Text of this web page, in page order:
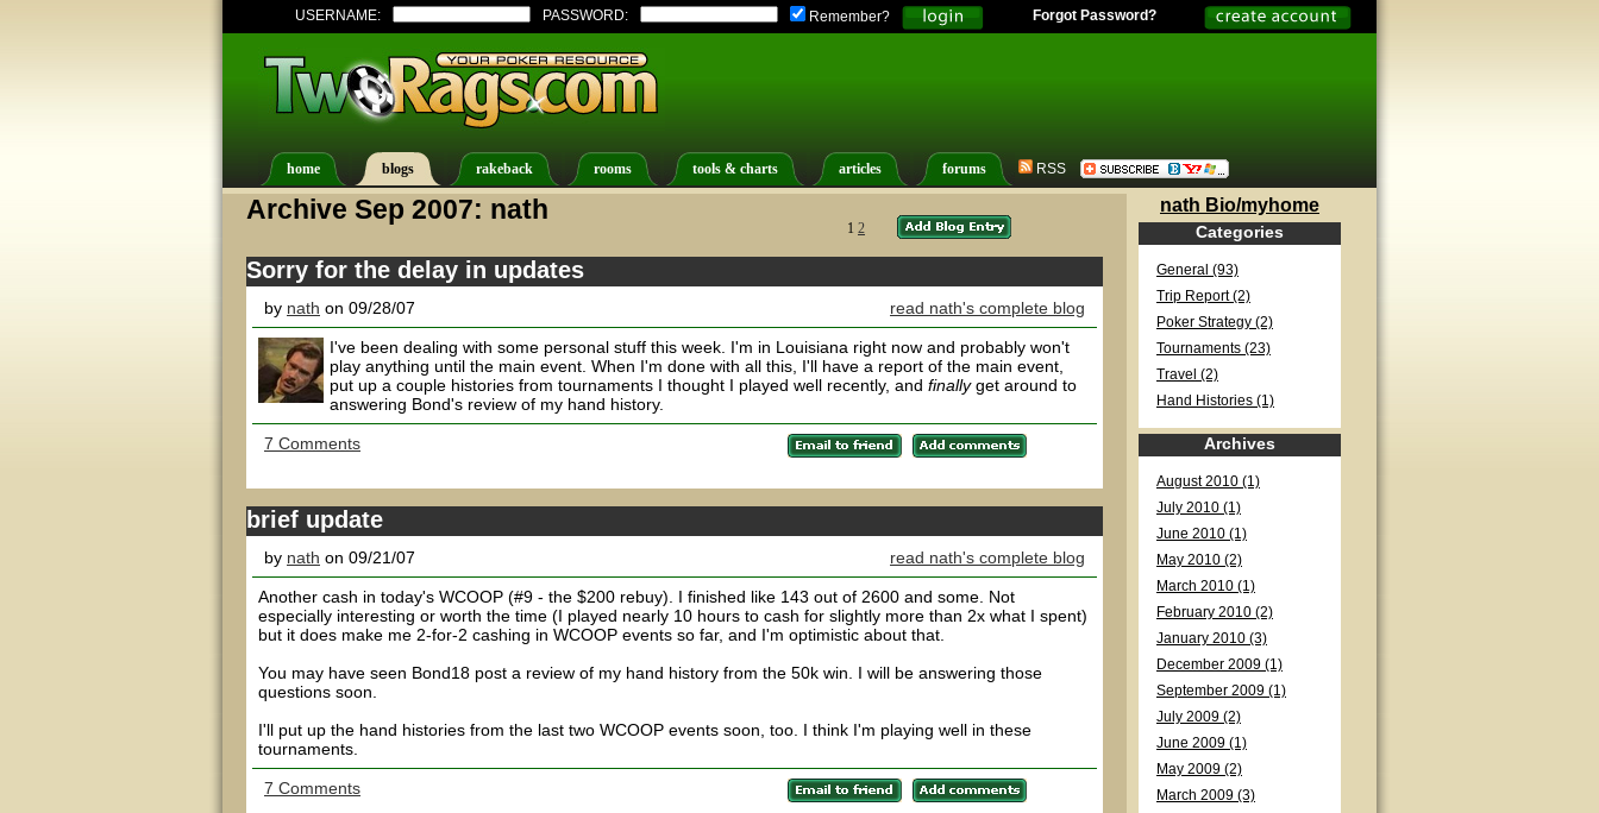
USERNAME: PASSWORD: Remember? Forgot Password?
home blogs rakeback rooms tools & charts articles forums RSS
Archive Sep 2007: nath
1 2
Sorry for the delay in updates
by nath on 09/28/07 read nath's complete blog
I've been dealing with some personal stuff this week. I'm in Louisiana right now and probably won't
play anything until the main event. When I'm done with all this, I'll have a report of the main event,
put up a couple histories from tournaments I thought I played well recently, and finallyget around to
answering Bond's review of my hand history.
7 Comments
brief update
by nath on 09/21/07 read nath's complete blog
Another cash in today's WCOOP (#9 - the $200 rebuy). I finished like 143 out of 2600 and some. Not
especially interesting or worth the time (I played nearly 10 hours to cash for slightly more than 2x what I spent)
but it does make me 2-for-2 cashing in WCOOP events so far, and I'm optimistic about that.
You may have seen Bond18 post a review of my hand history from the 50k win. I will be answering those
questions soon.
I'll put up the hand histories from the last two WCOOP events soon, too. I think I'm playing well in these
tournaments.
7 Comments
nath Bio/myhome
Categories
General (93)
Trip Report (2)
Poker Strategy (2)
Tournaments (23)
Travel (2)
Hand Histories (1)
Archives
August 2010 (1)
July 2010 (1)
June 2010 (1)
May 2010 (2)
March 2010 (1)
February 2010 (2)
January 2010 (3)
December 2009 (1)
September 2009 (1)
July 2009 (2)
June 2009 (1)
May 2009 (2)
March 2009 (3)